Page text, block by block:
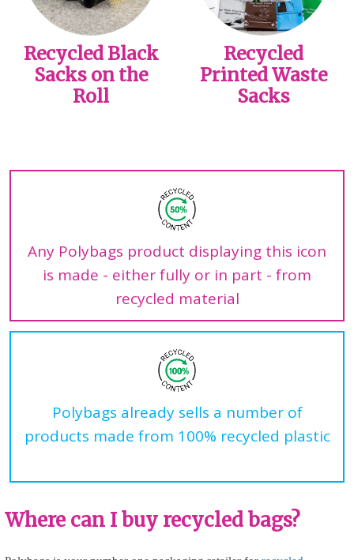
Recycled Black
Sacks on the
Roll
Recycled
Printed Waste
Sacks
Any Polybags product displaying this icon
is made - either fully or in part - from
recycled material
Polybags already sells a number of
products made from 100% recycled plastic
Where can I buy recycled bags?